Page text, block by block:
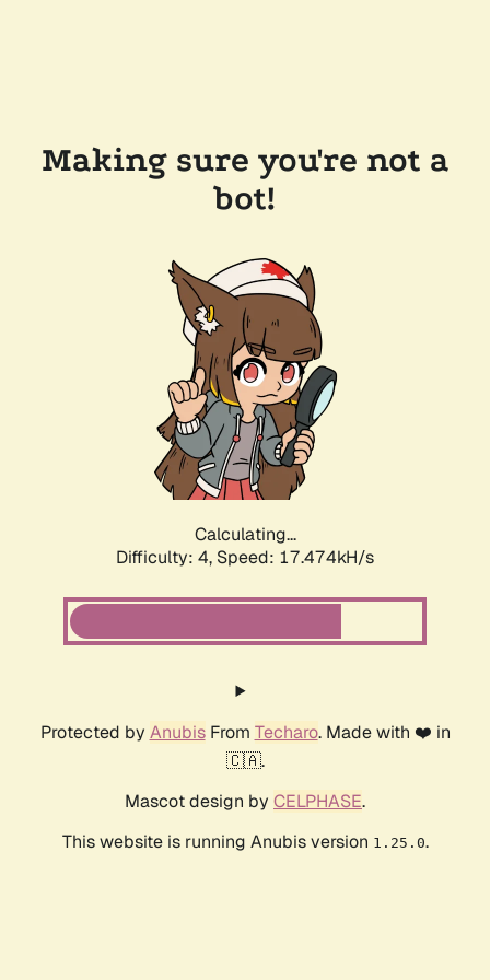
Making sure you're not a
bot!
Calculating...
Difficulty: 4, Speed: 17.474kH/s
Protected by AnubisFrom Techaro. Made with ❤️ in
🇨🇦.
Mascot design by CELPHASE.
This website is running Anubis version 1.25.0.